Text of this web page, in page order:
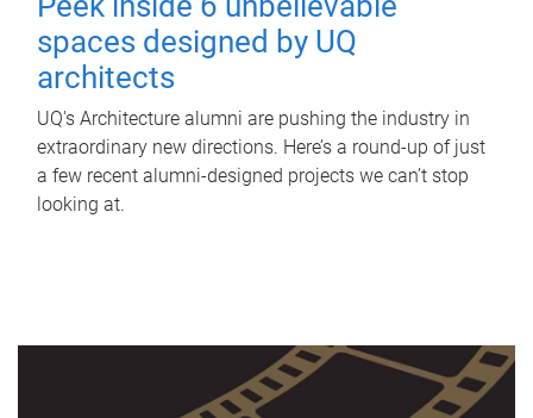
spaces designed by UQ
architects
UQ's Architecture alumni are pushing the industry in
extraordinary new directions. Here’s a round-up of just
a few recent alumni-designed projects we can’t stop
looking at.